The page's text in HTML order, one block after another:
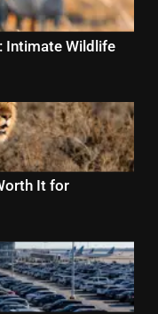
Intimate Wildlife
It for